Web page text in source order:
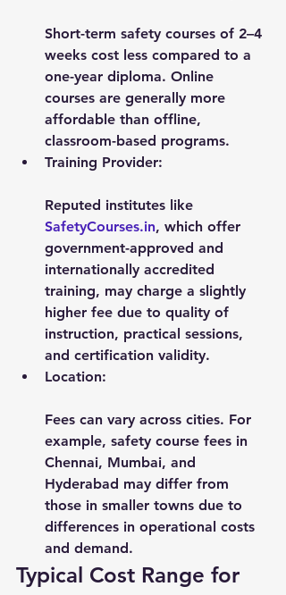
Short-term safety courses of 2–4
weeks cost less compared to a
one-year diploma. Online
courses are generally more
affordable than offline,
classroom-based programs.
Training Provider:
Reputed institutes like
SafetyCourses.in, which offer
government-approved and
internationally accredited
training, may charge a slightly
higher fee due to quality of
instruction, practical sessions,
and certification validity.
Location:
Fees can vary across cities. For
example, safety course fees in
Chennai, Mumbai, and
Hyderabad may differ from
those in smaller towns due to
differences in operational costs
and demand.
Typical Cost Range for